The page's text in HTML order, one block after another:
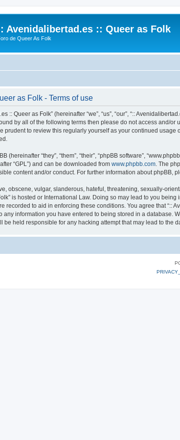
Avenidalibertad.es :: Queer as Folk
de Queer As Folk
as Folk - Terms of use
:: Queer as Folk” (hereinafter “we”, “us”, “our”, “::
by all of the following terms then please do not access and/or
prudent to review this regularly yourself as your continued
(hereinafter “they”, “them”, “their”, “phpBB software”,
“GPL”) and can be downloaded from www.phpbb.com . The
content and/or conduct. For further information about phpBB,
obscene, vulgar, slanderous, hateful, threatening, sexually-
is hosted or International Law. Doing so may lead to you
recorded to aid in enforcing these conditions. You agree that “::
any information you have entered to being stored in a
be held responsible for any hacking attempt that may lead to the